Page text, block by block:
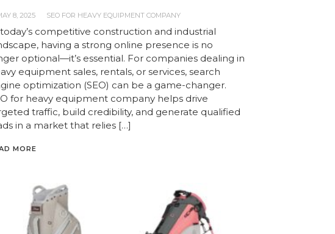
8, 2025 SEO FOR HEAVY EQUIPMENT COMPANY
competitive construction and industrial
having a strong online presence is no
optional—it’s essential. For companies dealing in
equipment sales, rentals, or services, search
optimization (SEO) can be a game-changer.
for heavy equipment company helps drive
traffic, build credibility, and generate qualified
in a market that relies […]
MORE